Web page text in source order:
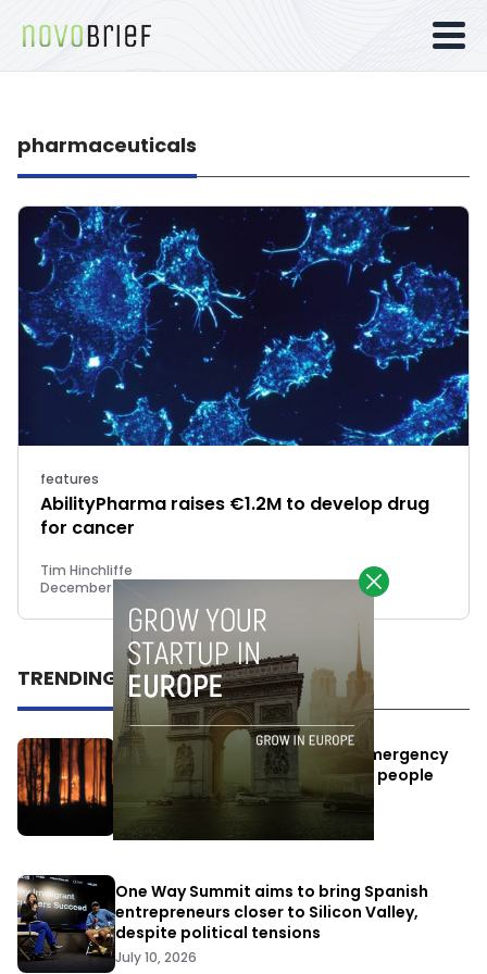
pharmaceuticals
features
AbilityPharma raises €1.2M to develop drug
for cancer
Tim Hinchliffe
December 4, 2018
TRENDING
Elon Musk’s satellites become emergency
antennas: space-based SMS for people
affected by the fires
July 29, 2026
One Way Summit aims to bring Spanish
entrepreneurs closer to Silicon Valley,
despite political tensions
July 10, 2026